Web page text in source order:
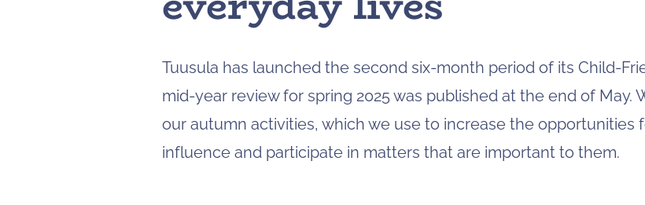
Tuusula has launched the second six-month period of its Child-
mid-year review for spring 2025 was published at the end of May.
our autumn activities, which we use to increase the opportunities
influence and participate in matters that are important to them.